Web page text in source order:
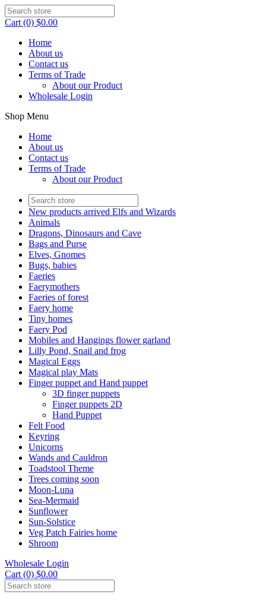
Cart (0) $0.00
Home
About us
Contact us
Terms of Trade
About our Product
Wholesale Login
Shop Menu
Home
About us
Contact us
Terms of Trade
About our Product
New products arrived Elfs and Wizards
Animals
Dragons, Dinosaurs and Cave
Bags and Purse
Elves, Gnomes
Bugs, babies
Faeries
Faerymothers
Faeries of forest
Faery home
Tiny homes
Faery Pod
Mobiles and Hangings flower garland
Lilly Pond, Snail and frog
Magical Eggs
Magical play Mats
Finger puppet and Hand puppet
3D finger puppets
Finger puppets 2D
Hand Puppet
Felt Food
Keyring
Unicorns
Wands and Cauldron
Toadstool Theme
Trees coming soon
Moon-Luna
Sea-Mermaid
Sunflower
Sun-Solstice
Veg Patch Fairies home
Shroom
Wholesale Login
Cart (0) $0.00